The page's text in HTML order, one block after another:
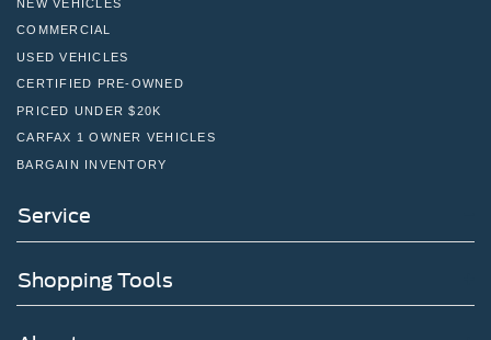
NEW VEHICLES
COMMERCIAL
USED VEHICLES
CERTIFIED PRE-OWNED
PRICED UNDER $20K
CARFAX 1 OWNER VEHICLES
BARGAIN INVENTORY
Service
Shopping Tools